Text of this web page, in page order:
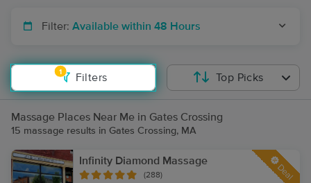
Filter: Available within 48 Hours
1
Filters Top Picks
Massage Places Near Me in Gates Crossing
15 massage results in Gates Crossing, MA
Infinity Diamond Massage
(288) Deal